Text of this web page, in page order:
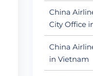
China
City Office
China
in Vietnam